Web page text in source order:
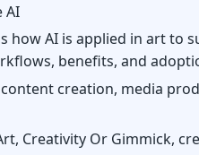
AI
how AI is applied in art to
benefits, and
content creation, media
Creativity Or Gimmick,